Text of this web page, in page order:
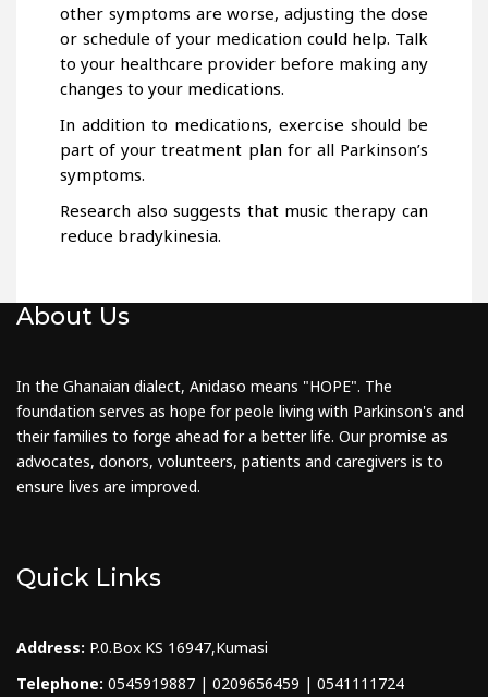
other symptoms are worse, adjusting the dose
or schedule of your medication could help. Talk
to your healthcare provider before making any
changes to your medications.
In addition to medications, exercise should be
part of your treatment plan for all Parkinson’s
symptoms.
Research also suggests that music therapy can
reduce bradykinesia.
About Us
In the Ghanaian dialect, Anidaso means "HOPE". The
foundation serves as hope for peole living with Parkinson's and
their families to forge ahead for a better life. Our promise as
advocates, donors, volunteers, patients and caregivers is to
ensure lives are improved.
Quick Links
Address: P.0.Box KS 16947,Kumasi
Telephone: 0545919887 | 0209656459 | 0541111724